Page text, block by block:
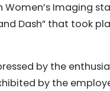
Women’s Imaging
Dash” that took
by the
by the